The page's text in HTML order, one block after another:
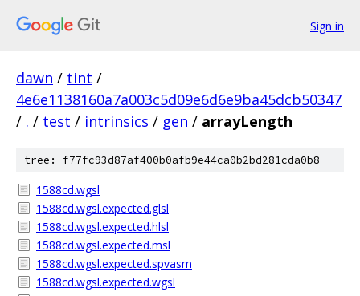
Sign in
dawn / tint /
4e6e1138160a7a003c5d09e6d6e9ba45dcb50347
/ . / test / intrinsics / gen / arrayLength
tree: f77fc93d87af400b0afb9e44ca0b2bd281cda0b8
1588cd.wgsl
1588cd.wgsl.expected.glsl
1588cd.wgsl.expected.hlsl
1588cd.wgsl.expected.msl
1588cd.wgsl.expected.spvasm
1588cd.wgsl.expected.wgsl